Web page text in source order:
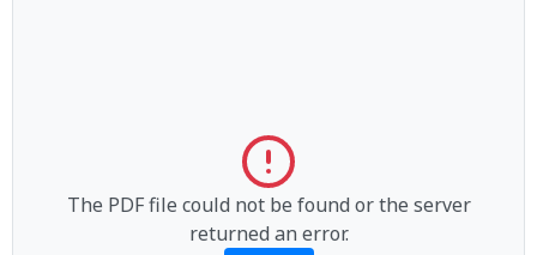
The PDF file could not be found or the server
returned an error.